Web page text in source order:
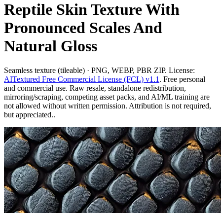
Reptile Skin Texture With
Pronounced Scales And
Natural Gloss
Seamless texture (tileable) · PNG, WEBP, PBR ZIP. License:
AITextured Free Commercial License (FCL) v1.1 . Free personal
and commercial use. Raw resale, standalone redistribution,
mirroring/scraping, competing asset packs, and AI/ML training are
not allowed without written permission. Attribution is not required,
but appreciated..